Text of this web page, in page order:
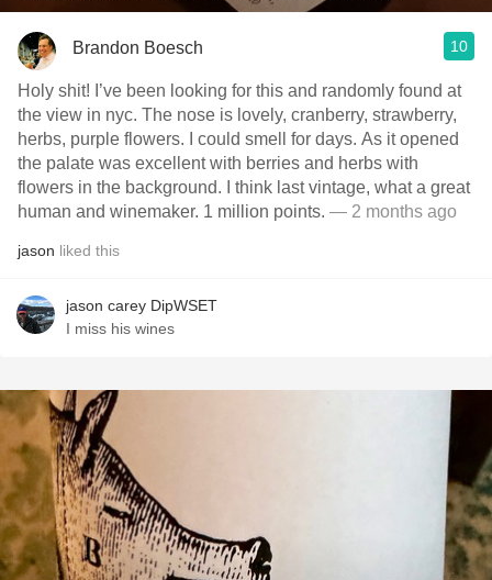
Brandon Boesch 10
Holy shit! I’ve been looking for this and randomly found at
the view in nyc. The nose is lovely, cranberry, strawberry,
herbs, purple flowers. I could smell for days. As it opened
the palate was excellent with berries and herbs with
flowers in the background. I think last vintage, what a great
human and winemaker. 1 million points. — 2 months ago
jason liked this
jason carey DipWSET
I miss his wines